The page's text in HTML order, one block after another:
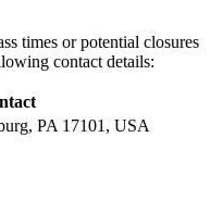
times or potential closures
contact details:
PA 17101, USA